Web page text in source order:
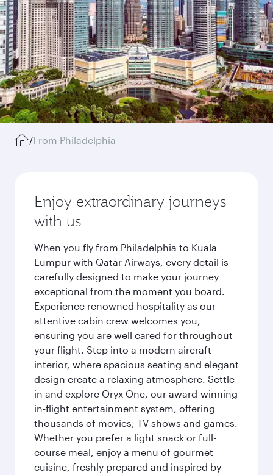
/From Philadelphia
Enjoy extraordinary journeys
with us
When you fly from Philadelphia to Kuala
Lumpur with Qatar Airways, every detail is
carefully designed to make your journey
exceptional from the moment you board.
Experience renowned hospitality as our
attentive cabin crew welcomes you,
ensuring you are well cared for throughout
your flight. Step into a modern aircraft
interior, where spacious seating and elegant
design create a relaxing atmosphere. Settle
in and explore Oryx One, our award-winning
in-flight entertainment system, offering
thousands of movies, TV shows and games.
Whether you prefer a light snack or full-
course meal, enjoy a menu of gourmet
cuisine, freshly prepared and inspired by